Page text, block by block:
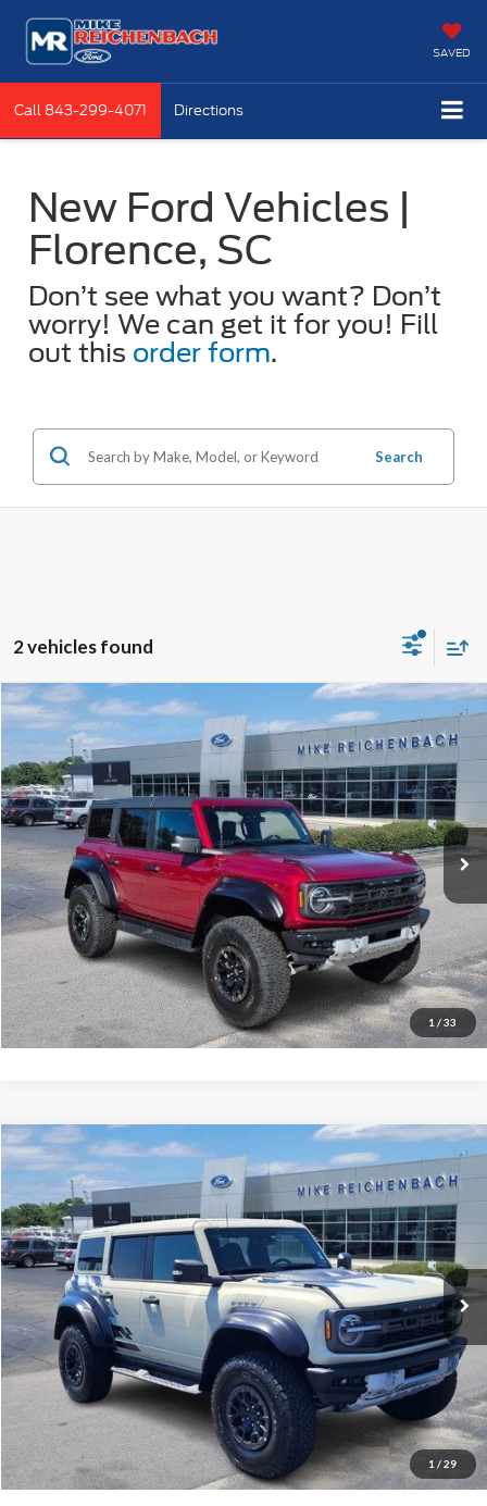
SAVED
Call 843-299-4071 Directions
New Ford Vehicles |
Florence, SC
Don’t see what you want? Don’t
worry! We can get it for you! Fill
out this order form.
Search
2 vehicles found
1 / 33
2025 Ford BroncoRaptor
Price Drop
VIN:1FMEE0RR9SLB63008Stock:FB63008
In Stock Ext.
$76,943
MIKE'S PRICE
More
Get Pre-Approved
I'm interested
Compare Vehicle
1 / 29
2025 Ford Bronco Raptor
Price Drop
VIN:1FMEE0RR5SLA40404Stock:FA40404
In Stock Ext.
$78,506
MIKE'S PRICE
More
Get Pre-Approved
I'm interested
Compare Vehicle